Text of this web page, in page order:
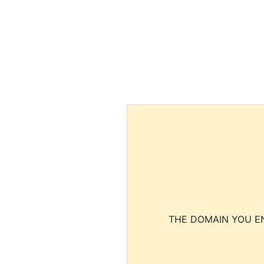
THE DOMAIN YOU